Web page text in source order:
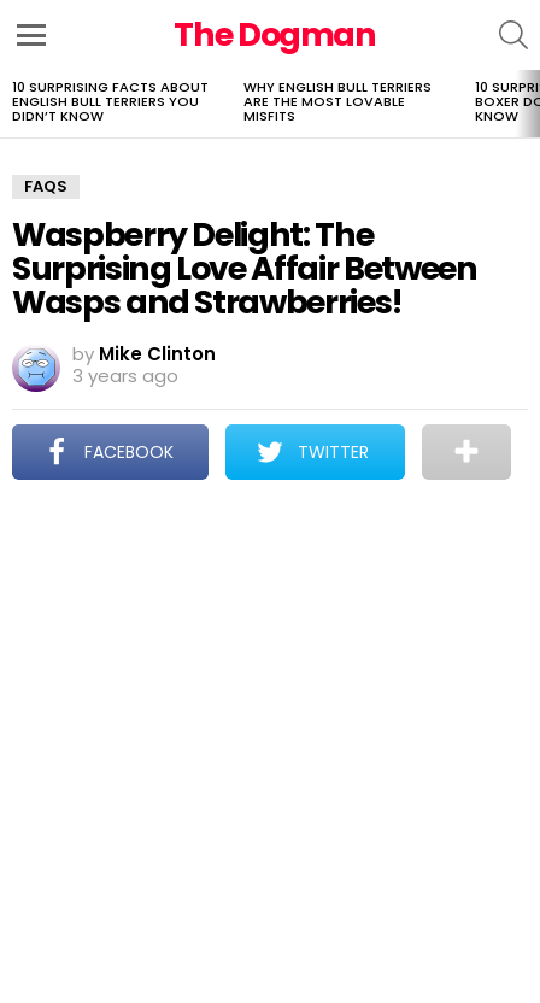
The Dogman
LATEST
STORIES
10 SURPRISING FACTS ABOUT
ENGLISH BULL TERRIERS YOU
DIDN’T KNOW
WHY ENGLISH BULL TERRIERS
ARE THE MOST LOVABLE
MISFITS
10
BOXER
KNOW
FAQS
Waspberry Delight: The
Surprising Love Affair Between
Wasps and Strawberries!
by Mike Clinton
3 years ago
FACEBOOK TWITTER